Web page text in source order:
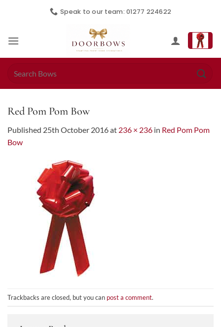
Speak to our team: 01277 224622
Red Pom Pom Bow
Published 25th October 2016at 236 × 236 in Red Pom Pom
Bow
Trackbacks are closed, but you can post a comment.